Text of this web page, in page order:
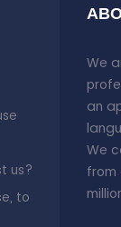
us?
to
We
an
We
from